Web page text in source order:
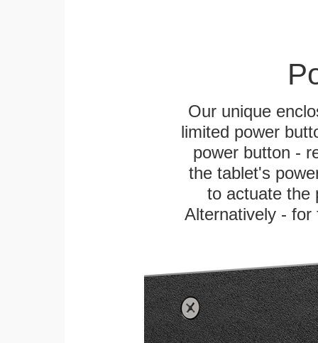
Our unique
limited power
power button -
the tablet's
to actuate the
Alternatively -